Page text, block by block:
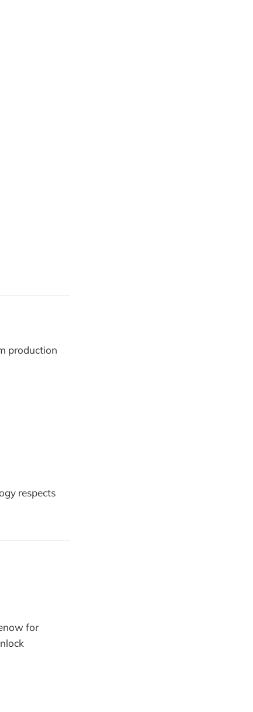
production
respects
for